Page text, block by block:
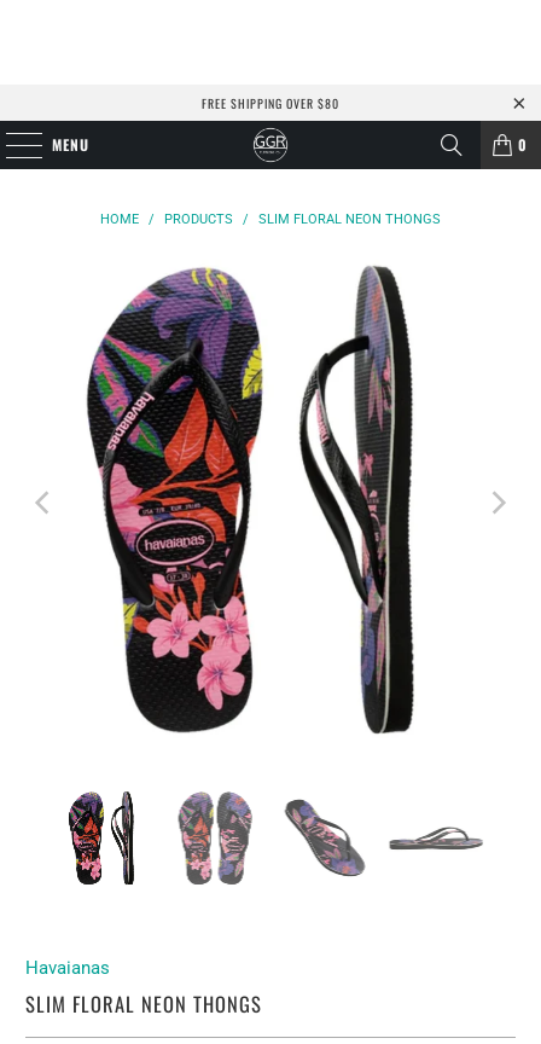
FREE SHIPPING OVER $80
MENU 0
HOME / PRODUCTS / SLIM FLORAL NEON THONGS
Havaianas
SLIM FLORAL NEON THONGS